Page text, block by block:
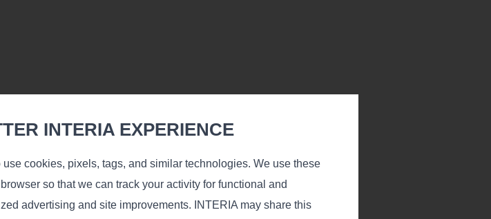
INTERIA EXPERIENCE
cookies, pixels, tags, and similar technologies. We use these
so that we can track your activity for functional and
advertising and site improvements. INTERIA may share this